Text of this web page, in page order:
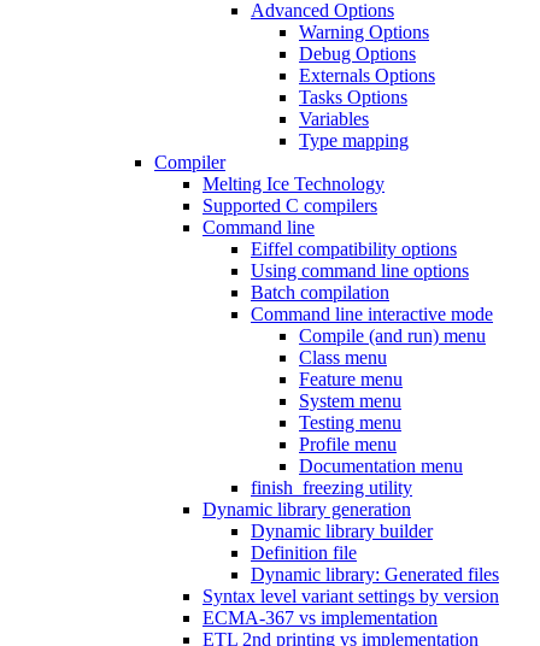
Advanced Options
Warning Options
Debug Options
Externals Options
Tasks Options
Variables
Type mapping
Compiler
Melting Ice Technology
Supported C compilers
Command line
Eiffel compatibility options
Using command line options
Batch compilation
Command line interactive mode
Compile (and run) menu
Class menu
Feature menu
System menu
Testing menu
Profile menu
Documentation menu
finish_freezing utility
Dynamic library generation
Dynamic library builder
Definition file
Dynamic library: Generated files
Syntax level variant settings by version
ECMA-367 vs implementation
ETL 2nd printing vs implementation